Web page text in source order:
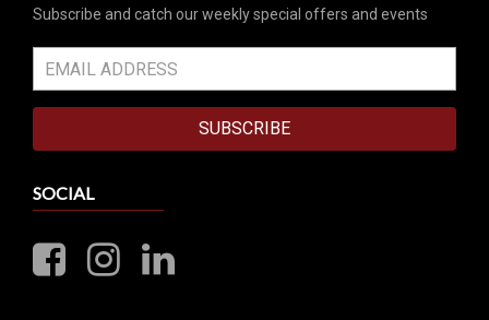
Subscribe and catch our weekly special offers and events
SUBSCRIBE
SOCIAL